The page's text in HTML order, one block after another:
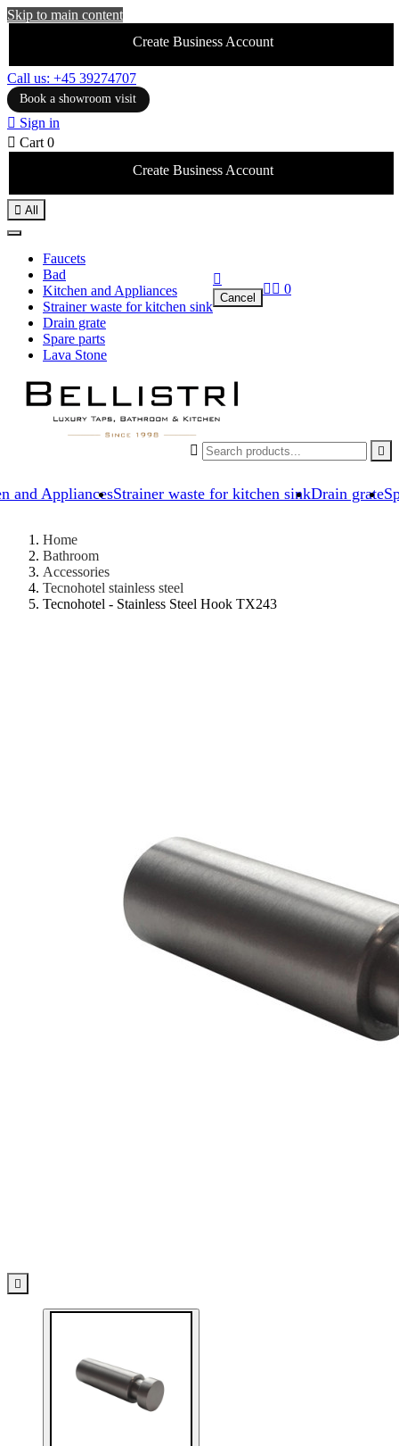
Skip to main content
Create Business Account
Call us: +45 39274707
Book a showroom visit
 Sign in
 Cart 0
Create Business Account
and AppliancesStrainer waste for kitchen sinkDrain grate
 All
Faucets
Bad
Kitchen and Appliances
Strainer waste for kitchen sink
Drain grate
Spare parts
Lava Stone
 

Cancel
  0
Home
Bathroom
Accessories
Tecnohotel stainless steel
Tecnohotel - Stainless Steel Hook TX243
